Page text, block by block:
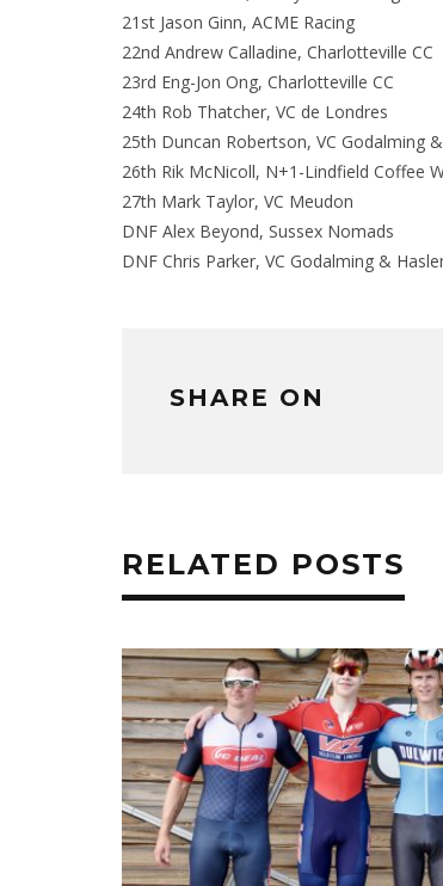
21st Jason Ginn, ACME Racing
22nd Andrew Calladine, Charlotteville CC
23rd Eng-Jon Ong, Charlotteville CC
24th Rob Thatcher, VC de Londres
25th Duncan Robertson, VC Godalming
26th Rik McNicoll, N+1-Lindfield Coffee
27th Mark Taylor, VC Meudon
DNF Alex Beyond, Sussex Nomads
DNF Chris Parker, VC Godalming &
SHARE ON
RELATED POSTS